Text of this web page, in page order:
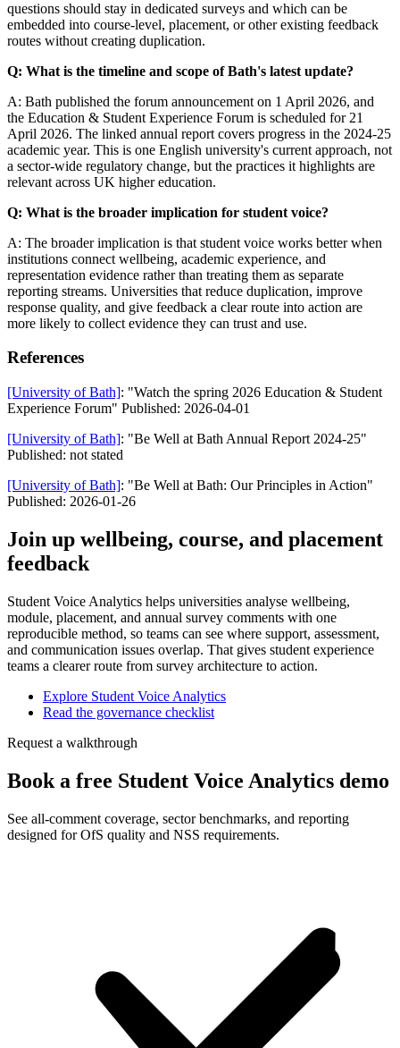
questions should stay in dedicated surveys and which can be
embedded into course-level, placement, or other existing feedback
routes without creating duplication.
Q: What is the timeline and scope of Bath's latest update?
A: Bath published the forum announcement on 1 April 2026, and
the Education & Student Experience Forum is scheduled for 21
April 2026. The linked annual report covers progress in the 2024-25
academic year. This is one English university's current approach, not
a sector-wide regulatory change, but the practices it highlights are
relevant across UK higher education.
Q: What is the broader implication for student voice?
A: The broader implication is that student voice works better when
institutions connect wellbeing, academic experience, and
representation evidence rather than treating them as separate
reporting streams. Universities that reduce duplication, improve
response quality, and give feedback a clear route into action are
more likely to collect evidence they can trust and use.
References
[University of Bath]: "Watch the spring 2026 Education & Student
Experience Forum" Published: 2026-04-01
[University of Bath]: "Be Well at Bath Annual Report 2024-25"
Published: not stated
[University of Bath]: "Be Well at Bath: Our Principles in Action"
Published: 2026-01-26
Join up wellbeing, course, and placement
feedback
Student Voice Analytics helps universities analyse wellbeing,
module, placement, and annual survey comments with one
reproducible method, so teams can see where support, assessment,
and communication issues overlap. That gives student experience
teams a clearer route from survey architecture to action.
Explore Student Voice Analytics
Read the governance checklist
Request a walkthrough
Book a free Student Voice Analytics demo
See all-comment coverage, sector benchmarks, and reporting
designed for OfS quality and NSS requirements.